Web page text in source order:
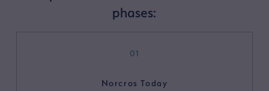
phases:
01
Norcros Today